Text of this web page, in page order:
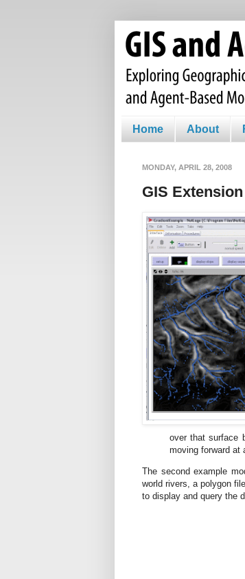
Home About
MONDAY, APRIL 28, 2008
GIS
over that surface
moving forward at
The second example
world rivers, a polygon
to display and query the